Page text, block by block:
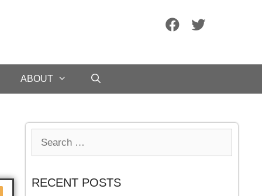
ABOUT
RECENT POSTS